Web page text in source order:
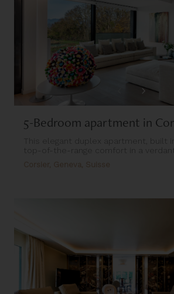
5-Bedroom apartment in
This elegant duplex apartment, built
top-of-the-range comfort in a verdant